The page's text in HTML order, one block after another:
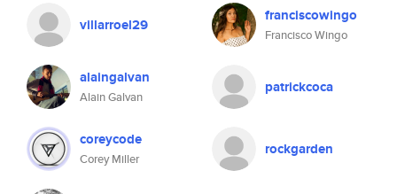
villarroel29 franciscowingo
Francisco Wingo
alaingalvan
Alain Galvan
patrickcoca
coreycode
Corey Miller
rockgarden